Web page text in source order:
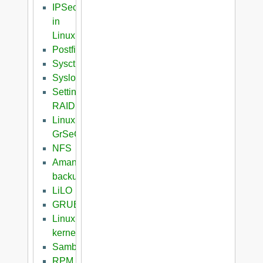
IPSec
in
Linux
Postfix
Sysctl
Syslog
Setting
RAID
Linux
GrSeC
NFS
Amanda
backup
LiLO
GRUB
Linux
kernel
Samba